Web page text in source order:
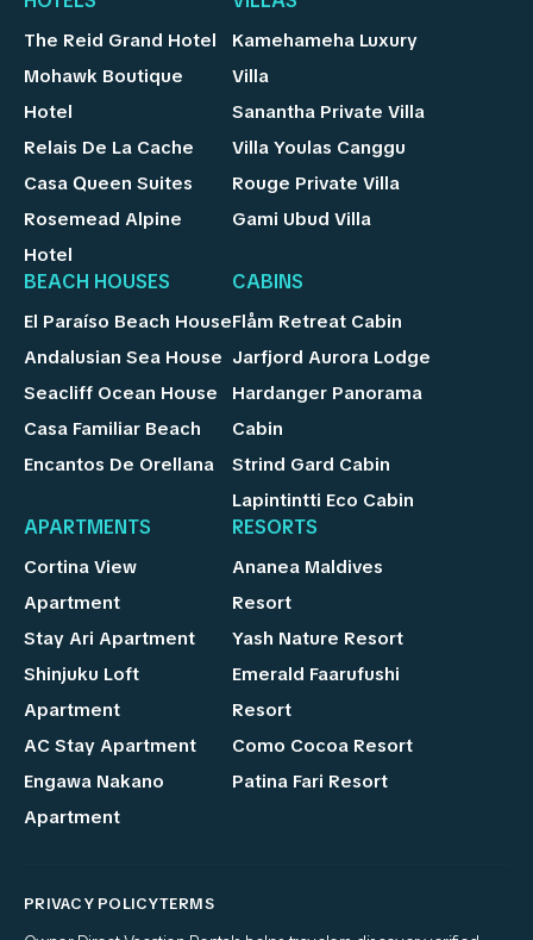
The Reid Grand Hotel
Mohawk Boutique
Hotel
Relais De La Cache
Casa Queen Suites
Rosemead Alpine
Hotel
Kamehameha Luxury
Villa
Sanantha Private Villa
Villa Youlas Canggu
Rouge Private Villa
Gami Ubud Villa
BEACH HOUSES
El Paraíso Beach House
Andalusian Sea House
Seacliff Ocean House
Casa Familiar Beach
Encantos De Orellana
CABINS
Flåm Retreat Cabin
Jarfjord Aurora Lodge
Hardanger Panorama
Cabin
Strind Gard Cabin
Lapintintti Eco Cabin
APARTMENTS
Cortina View
Apartment
Stay Ari Apartment
Shinjuku Loft
Apartment
AC Stay Apartment
Engawa Nakano
Apartment
RESORTS
Ananea Maldives
Resort
Yash Nature Resort
Emerald Faarufushi
Resort
Como Cocoa Resort
Patina Fari Resort
PRIVACY POLICYTERMS